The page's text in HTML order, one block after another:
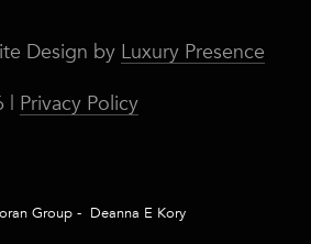
Design by Luxury Presence
| Privacy Policy
Group - Deanna E Kory